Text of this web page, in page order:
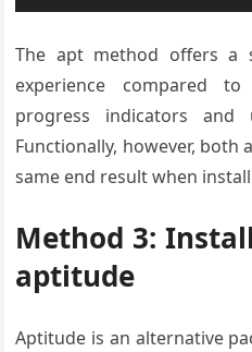
The apt method offers a
experience compared
progress indicators and
Functionally, however,
same end result when
Method 3:
aptitude
Aptitude is an alternative